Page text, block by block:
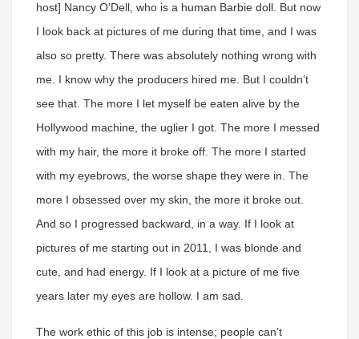
host] Nancy O’Dell, who is a human Barbie doll. But now
I look back at pictures of me during that time, and I was
also so pretty. There was absolutely nothing wrong with
me. I know why the producers hired me. But I couldn’t
see that. The more I let myself be eaten alive by the
Hollywood machine, the uglier I got. The more I messed
with my hair, the more it broke off. The more I started
with my eyebrows, the worse shape they were in. The
more I obsessed over my skin, the more it broke out.
And so I progressed backward, in a way. If I look at
pictures of me starting out in 2011, I was blonde and
cute, and had energy. If I look at a picture of me five
years later my eyes are hollow. I am sad.
The work ethic of this job is intense; people can’t